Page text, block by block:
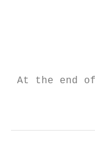
At the end